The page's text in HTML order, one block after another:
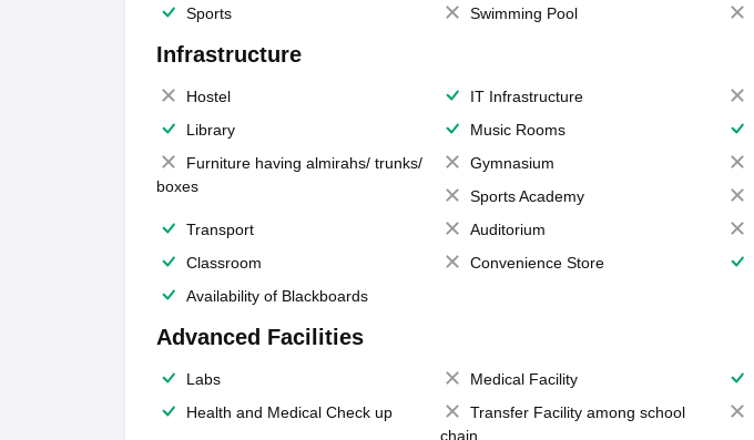
Sports
Swimming Pool
Infrastructure
Hostel IT Infrastructure
Library
Music Rooms
Furniture having almirahs/ trunks/
boxes
Gymnasium
Sports Academy
Transport
Auditorium
Classroom
Convenience Store
Availability of Blackboards
Advanced Facilities
Labs Medical Facility
Health and Medical Check up
Transfer Facility among school
chain